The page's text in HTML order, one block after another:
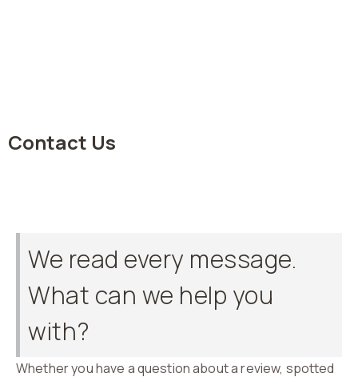
Contact Us
We read every message.
What can we help you
with?
Whether you have a question about a review, spotted